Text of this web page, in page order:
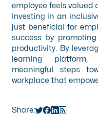
employee feels valued
Investing in an
just beneficial for
success by
productivity. By
learning
meaningful steps
workplace that
Share: